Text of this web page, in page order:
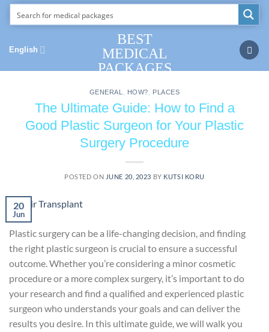
Skip
BEST
MEDICAL
PACKAGES
English
GENERAL HOW? PLACES
The Ultimate Guide: How to Find a
Good Plastic Surgeon for Your Plastic
Surgery Procedure
POSTED ON JUNE 20, 2023 BY KUTSI KORU
20
Jun
Plastic surgery can be a life-changing decision, and finding
the right plastic surgeon is crucial to ensure a successful
outcome. Whether you’re considering a minor cosmetic
procedure or a more complex surgery, it’s important to do
your research and find a qualified and experienced plastic
surgeon who understands your goals and can deliver the
results you desire. In this ultimate guide, we will walk you